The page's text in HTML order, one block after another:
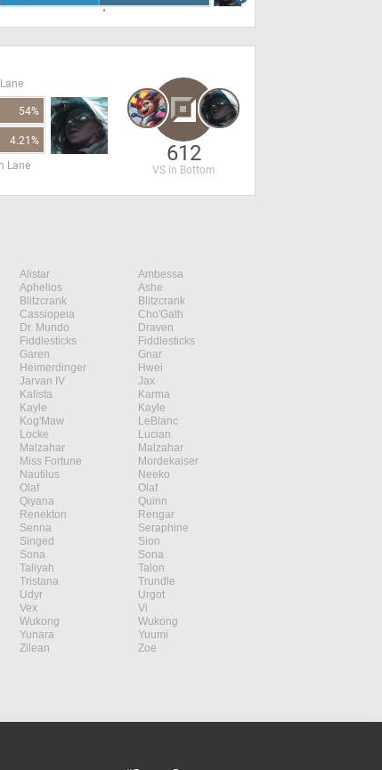
54%
4.21%
Lane
612
VS in Bottom
Alistar
Ambessa
Aphelios
Ashe
Blitzcrank
Blitzcrank
Cassiopeia
Cho'Gath
Dr. Mundo
Draven
Fiddlesticks
Fiddlesticks
Garen
Gnar
Heimerdinger
Hwei
Jarvan IV
Jax
Kalista
Karma
Kayle
Kayle
Kog'Maw
LeBlanc
Locke
Lucian
Malzahar
Malzahar
Miss Fortune
Mordekaiser
Nautilus
Neeko
Olaf
Olaf
Qiyana
Quinn
Renekton
Rengar
Senna
Seraphine
Singed
Sion
Sona
Sona
Taliyah
Talon
Tristana
Trundle
Udyr
Urgot
Vex
Vi
Wukong
Wukong
Yunara
Yuumi
Zilean
Zoe